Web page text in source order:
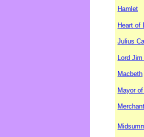
Hamlet
Heart of
Julius
Lord
Macbeth
Mayor